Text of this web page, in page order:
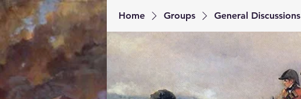
Home Groups General Discussions